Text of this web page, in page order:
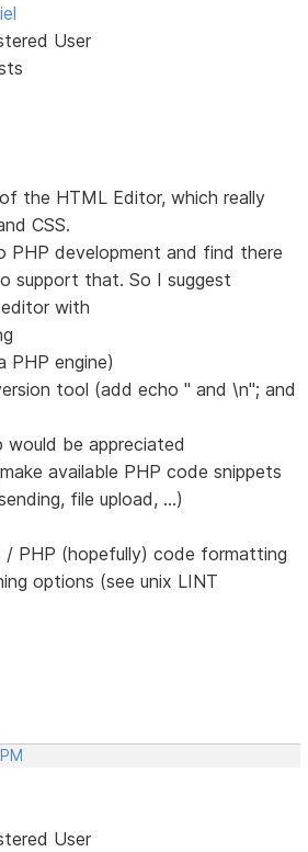
User
the HTML Editor, which really
CSS.
PHP development and find there
support that. So I suggest
with
PHP engine)
tool (add echo " and \n"; and
would be appreciated
available PHP code snippets
file upload, ...)
/ PHP (hopefully) code formatting
options (see unix LINT
User